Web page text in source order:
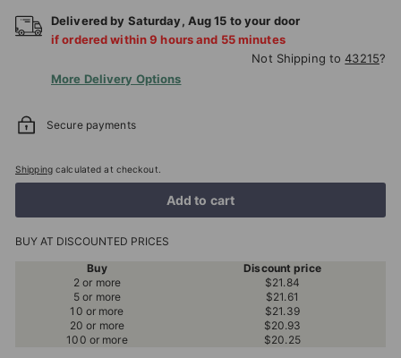
Delivered by Saturday, Aug 15 to your door
if ordered within9 hours and 55minutes
Not Shipping to43215?
More Delivery Options
Secure payments
Shippingcalculated at checkout.
Add to cart
BUY AT DISCOUNTED PRICES
Buy
Discount price
2 or more
$21.84
5 or more
$21.61
10 or more
$21.39
20 or more
$20.93
100 or more
$20.25